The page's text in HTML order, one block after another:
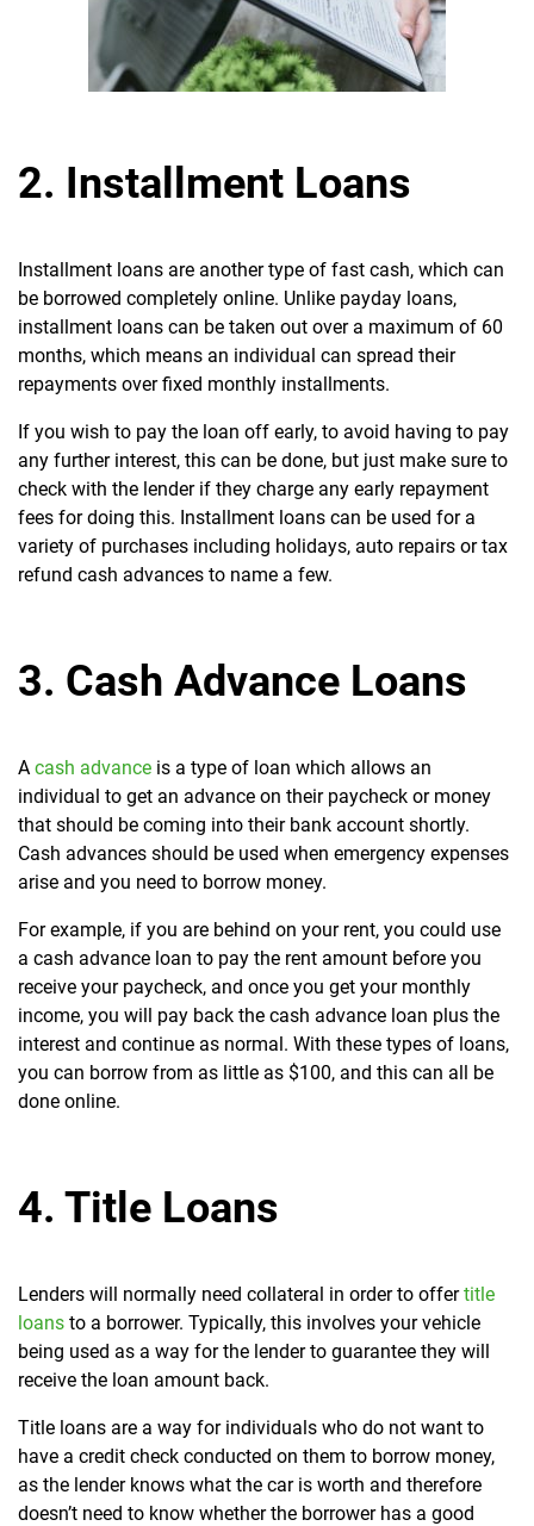
2. Installment Loans
Installment loans are another type of fast cash, which can
be borrowed completely online. Unlike payday loans,
installment loans can be taken out over a maximum of 60
months, which means an individual can spread their
repayments over fixed monthly installments.
If you wish to pay the loan off early, to avoid having to pay
any further interest, this can be done, but just make sure to
check with the lender if they charge any early repayment
fees for doing this. Installment loans can be used for a
variety of purchases including holidays, auto repairs or tax
refund cash advances to name a few.
3. Cash Advance Loans
A cash advance is a type of loan which allows an
individual to get an advance on their paycheck or money
that should be coming into their bank account shortly.
Cash advances should be used when emergency expenses
arise and you need to borrow money.
For example, if you are behind on your rent, you could use
a cash advance loan to pay the rent amount before you
receive your paycheck, and once you get your monthly
income, you will pay back the cash advance loan plus the
interest and continue as normal. With these types of loans,
you can borrow from as little as $100, and this can all be
done online.
4. Title Loans
Lenders will normally need collateral in order to offertitle
loans to a borrower. Typically, this involves your vehicle
being used as a way for the lender to guarantee they will
receive the loan amount back.
Title loans are a way for individuals who do not want to
have a credit check conducted on them to borrow money,
as the lender knows what the car is worth and therefore
doesn’t need to know whether the borrower has a good